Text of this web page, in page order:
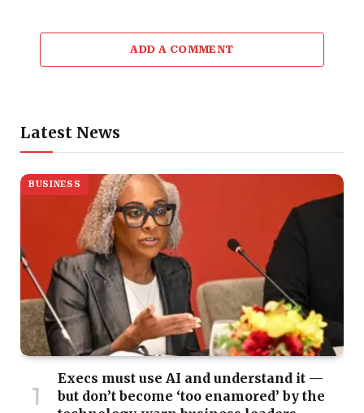
ADD A COMMENT
Latest News
BUSINESS
Execs must use AI and understand it —
but don’t become ‘too enamored’ by the